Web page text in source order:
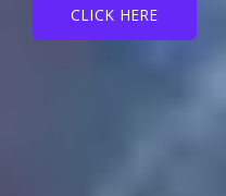
CLICK HERE